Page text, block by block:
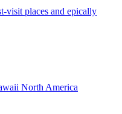
visit places and epically
North America